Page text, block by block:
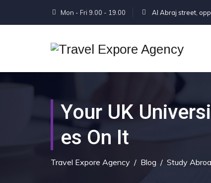
Mon - Fri 9.00 - 19.00 Al Abraj street,
Your UK
Es On It
Travel Expore Agency / Blog / Study